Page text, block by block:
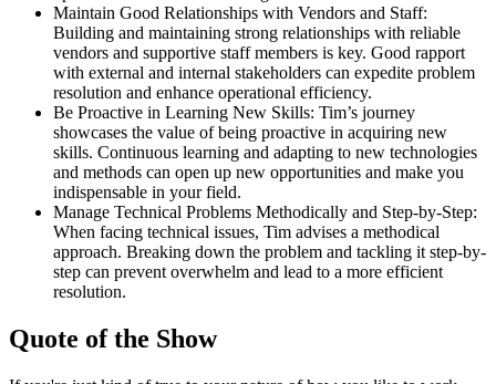
Maintain Good Relationships with Vendors and Staff:
Building and maintaining strong relationships with reliable
vendors and supportive staff members is key. Good rapport
with external and internal stakeholders can expedite problem
resolution and enhance operational efficiency.
Be Proactive in Learning New Skills: Tim’s journey
showcases the value of being proactive in acquiring new
skills. Continuous learning and adapting to new technologies
and methods can open up new opportunities and make you
indispensable in your field.
Manage Technical Problems Methodically and Step-by-Step:
When facing technical issues, Tim advises a methodical
approach. Breaking down the problem and tackling it step-by-
step can prevent overwhelm and lead to a more efficient
resolution.
Quote of the Show